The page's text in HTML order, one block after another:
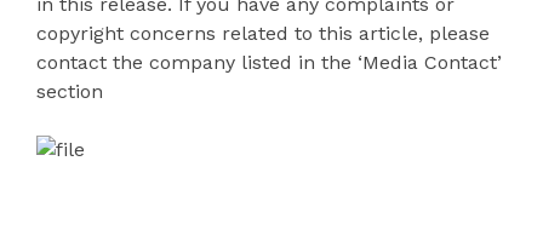
copyright concerns related to this article, please
contact the company listed in the ‘Media Contact’
section